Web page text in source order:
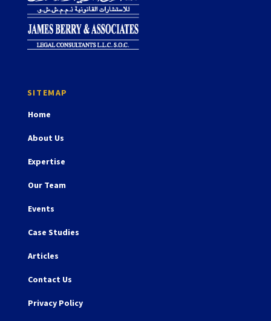
Home
About Us
Expertise
Our Team
Events
Case Studies
Articles
Contact Us
Privacy Policy